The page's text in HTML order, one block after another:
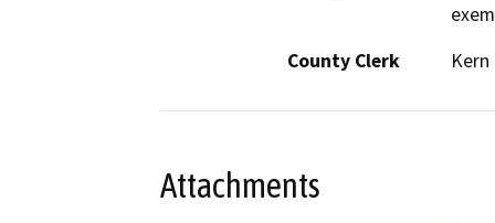
County Clerk
Kern
Attachments